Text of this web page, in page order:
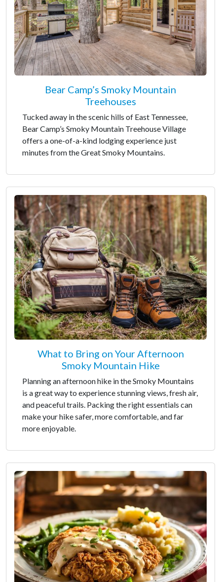
Bear Camp’s Smoky Mountain
Treehouses
Tucked away in the scenic hills of East Tennessee,
Bear Camp’s Smoky Mountain Treehouse Village
offers a one-of-a-kind lodging experience just
minutes from the Great Smoky Mountains.
What to Bring on Your Afternoon
Smoky Mountain Hike
Planning an afternoon hike in the Smoky Mountains
is a great way to experience stunning views, fresh air,
and peaceful trails. Packing the right essentials can
make your hike safer, more comfortable, and far
more enjoyable.